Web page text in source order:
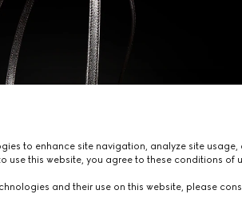
to enhance site navigation, analyze site usage,
use this website, you agree to these conditions of
and their use on this website, please